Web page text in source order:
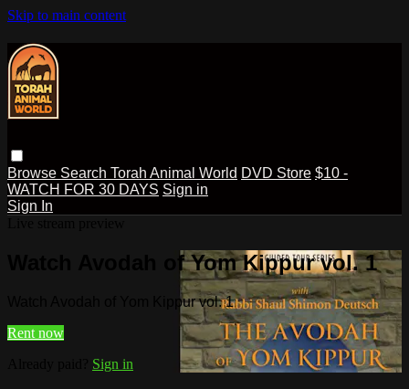
Skip to main content
Browse Search Torah Animal World DVD Store $10 -
WATCH FOR 30 DAYS Sign in
Sign In
Watch Avodah of Yom Kippur vol. 1
Watch Avodah of Yom Kippur vol. 1
Rent now
Sign in